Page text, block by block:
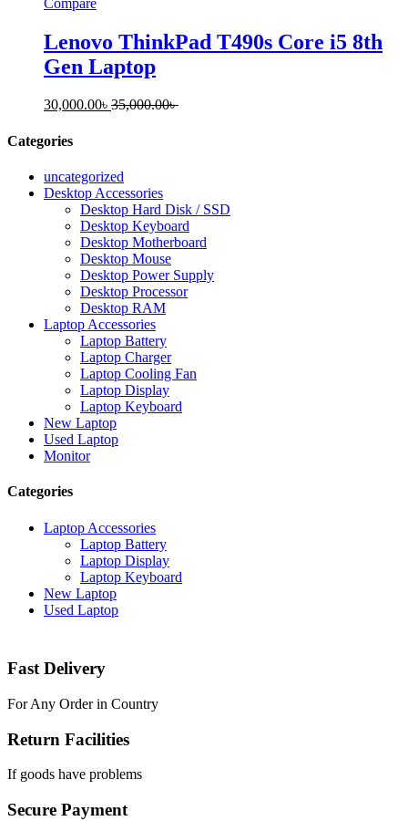
Lenovo ThinkPad T490s Core i5 8th
Gen Laptop
30,000.00৳ 35,000.00৳
Categories
uncategorized
Desktop Accessories
Desktop Hard Disk / SSD
Desktop Keyboard
Desktop Motherboard
Desktop Mouse
Desktop Power Supply
Desktop Processor
Desktop RAM
Laptop Accessories
Laptop Battery
Laptop Charger
Laptop Cooling Fan
Laptop Display
Laptop Keyboard
New Laptop
Used Laptop
Monitor
Categories
Laptop Accessories
Laptop Battery
Laptop Display
Laptop Keyboard
New Laptop
Used Laptop
Fast Delivery
For Any Order in Country
Return Facilities
If goods have problems
Secure Payment